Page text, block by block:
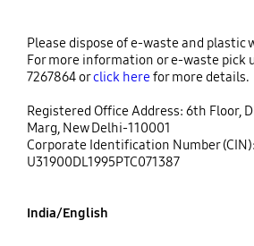
Please dispose of e-waste and plastic
For more information or e-waste pick
7267864 orclick herefor more details.
Registered Office Address: 6th Floor,
Marg, New Delhi-110001
Corporate Identification Number (CIN):
U31900DL1995PTC071387
India/English